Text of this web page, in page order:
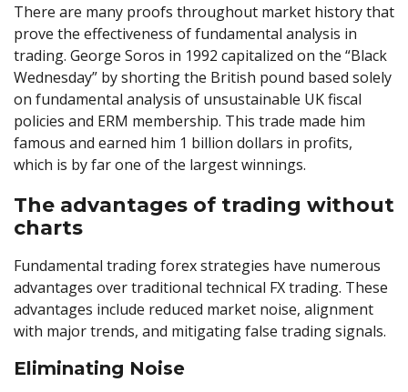
There are many proofs throughout market history that
prove the effectiveness of fundamental analysis in
trading. George Soros in 1992 capitalized on the “Black
Wednesday” by shorting the British pound based solely
on fundamental analysis of unsustainable UK fiscal
policies and ERM membership. This trade made him
famous and earned him 1 billion dollars in profits,
which is by far one of the largest winnings.
The advantages of trading without
charts
Fundamental trading forex strategies have numerous
advantages over traditional technical FX trading. These
advantages include reduced market noise, alignment
with major trends, and mitigating false trading signals.
Eliminating Noise